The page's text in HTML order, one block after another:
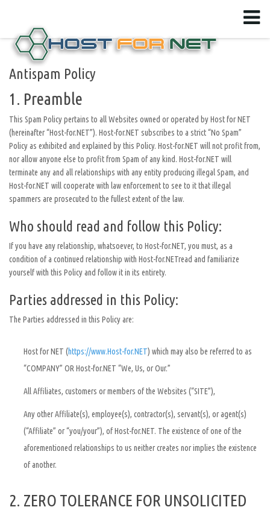
Antispam Policy
1. Preamble
This Spam Policy pertains to all Websites owned or operated by Host for NET
(hereinafter “Host-for.NET”). Host-for.NET subscribes to a strict “No Spam”
Policy as exhibited and explained by this Policy. Host-for.NET will not profit from,
nor allow anyone else to profit from Spam of any kind. Host-for.NET will
terminate any and all relationships with any entity producing illegal Spam, and
Host-for.NET will cooperate with law enforcement to see to it that illegal
spammers are prosecuted to the fullest extent of the law.
Who should read and follow this Policy:
If you have any relationship, whatsoever, to Host-for.NET, you must, as a
condition of a continued relationship with Host-for.NETread and familiarize
yourself with this Policy and follow it in its entirety.
Parties addressed in this Policy:
The Parties addressed in this Policy are:
Host for NET (https://www.Host-for.NET) which may also be referred to as
“COMPANY” OR Host-for.NET “We, Us, or Our.”
All Affiliates, customers or members of the Websites (“SITE”),
Any other Affiliate(s), employee(s), contractor(s), servant(s), or agent(s)
(“Affiliate” or “you/your”), of Host-for.NET. The existence of one of the
aforementioned relationships to us neither creates nor implies the existence
of another.
2. ZERO TOLERANCE FOR UNSOLICITED